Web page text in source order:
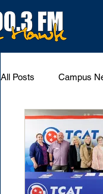
All Posts Campus
The Bench
Westview Sports